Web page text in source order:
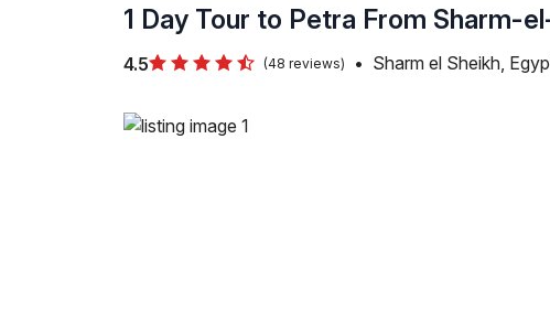
1 Day Tour to Petra From Sharm-
4.5 (48 reviews) • Sharm el Sheikh,